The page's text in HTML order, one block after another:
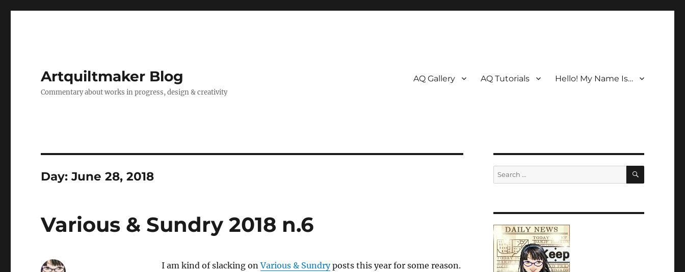
Artquiltmaker Blog
Commentary about works in progress, design & creativity
AQ Gallery AQ Tutorials Hello! My Name Is…
Day:June 28, 2018
Various & Sundry 2018 n.6
I am kind of slacking onVarious & Sundryposts this year for some reason.
Search
for:
SEARCH